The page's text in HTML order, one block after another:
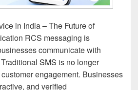
in India – The Future of
RCS messaging is
communicate with
SMS is no longer
engagement. Businesses
and verified